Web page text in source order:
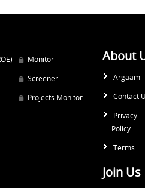
Monitor
Screener
Projects Monitor
About
Argaam
Contact
Privacy
Policy
Terms
Join Us